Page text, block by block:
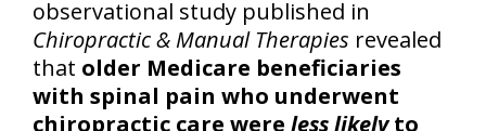
observational study published in
Chiropractic & Manual Therapies revealed
that older Medicare beneficiaries
with spinal pain who underwent
chiropractic care were less likelyto